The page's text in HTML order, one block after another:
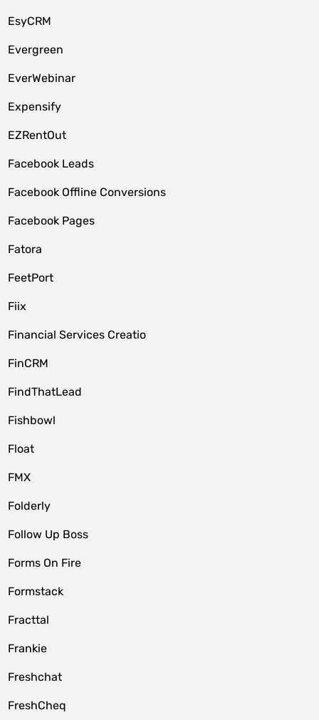
EsyCRM
Evergreen
EverWebinar
Expensify
EZRentOut
Facebook Leads
Facebook Offline Conversions
Facebook Pages
Fatora
FeetPort
Fiix
Financial Services Creatio
FinCRM
FindThatLead
Fishbowl
Float
FMX
Folderly
Follow Up Boss
Forms On Fire
Formstack
Fracttal
Frankie
Freshchat
FreshCheq